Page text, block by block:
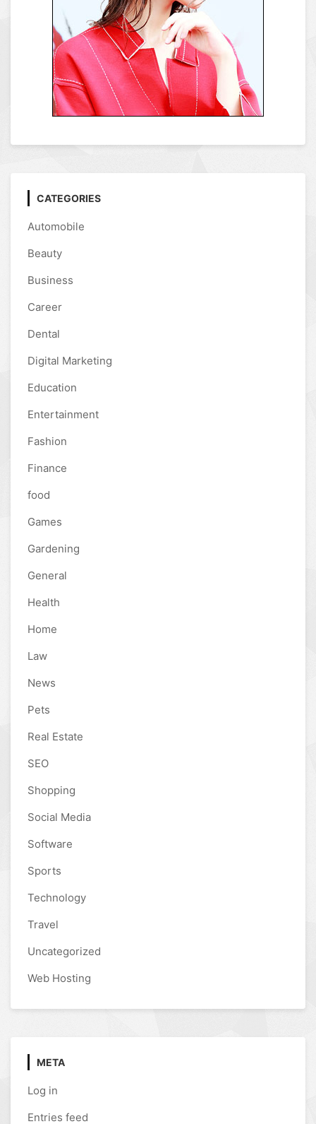
CATEGORIES
Automobile
Beauty
Business
Career
Dental
Digital Marketing
Education
Entertainment
Fashion
Finance
food
Games
Gardening
General
Health
Home
Law
News
Pets
Real Estate
SEO
Shopping
Social Media
Software
Sports
Technology
Travel
Uncategorized
Web Hosting
META
Log in
Entries feed